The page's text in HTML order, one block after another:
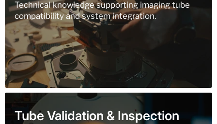
Technical knowledge supporting imaging tube
compatibility and system integration.
Tube Validation & Inspection